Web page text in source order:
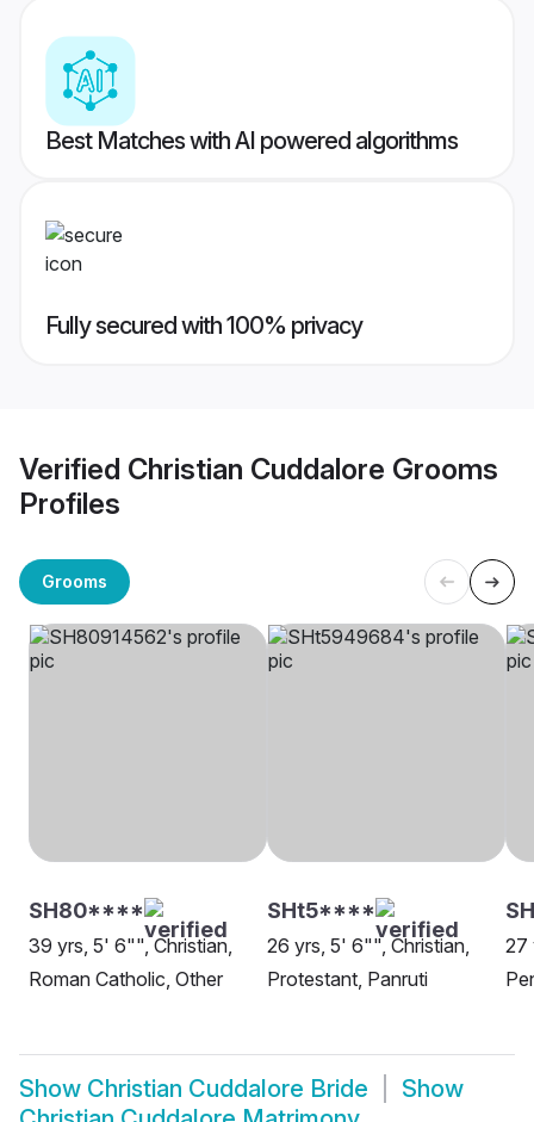
Best Matches with AI powered algorithms
Fully secured with 100% privacy
Verified Christian Cuddalore Grooms
Profiles
Grooms
SH80****
39 yrs, 5' 6"", Christian,
Roman Catholic, Other
SHt5****
26 yrs, 5' 6"", Christian,
Protestant, Panruti
27
Show Christian Cuddalore Bride
Show